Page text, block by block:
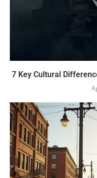
7 Key Cultural